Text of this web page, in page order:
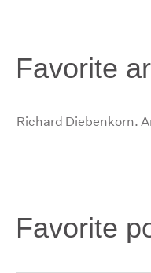
Favorite
Richard Diebenkorn.
Favorite